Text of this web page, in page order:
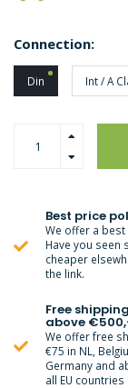
Connection:
Din Int / A
Best price
We offer a
Have you seen
cheaper
the link.
Free
above
We offer free
€75 in NL,
Germany and
all EU countries